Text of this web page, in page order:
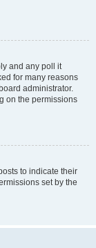
and any poll it
for many reasons
administrator.
on the permissions
to indicate their
set by the